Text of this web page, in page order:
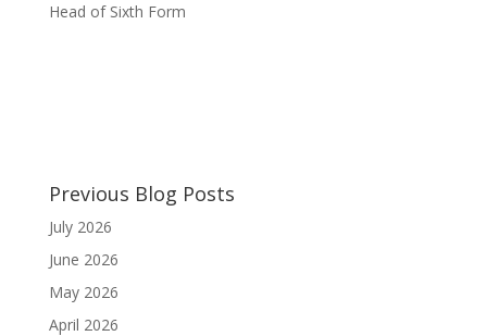
Head of Sixth Form
Previous Blog Posts
July 2026
June 2026
May 2026
April 2026